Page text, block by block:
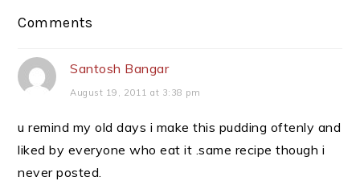
Reader
Comments
Santosh Bangar
August 19, 2011 at 3:38 pm
u remind my old days i make this pudding oftenly and
liked by everyone who eat it .same recipe though i
never posted.